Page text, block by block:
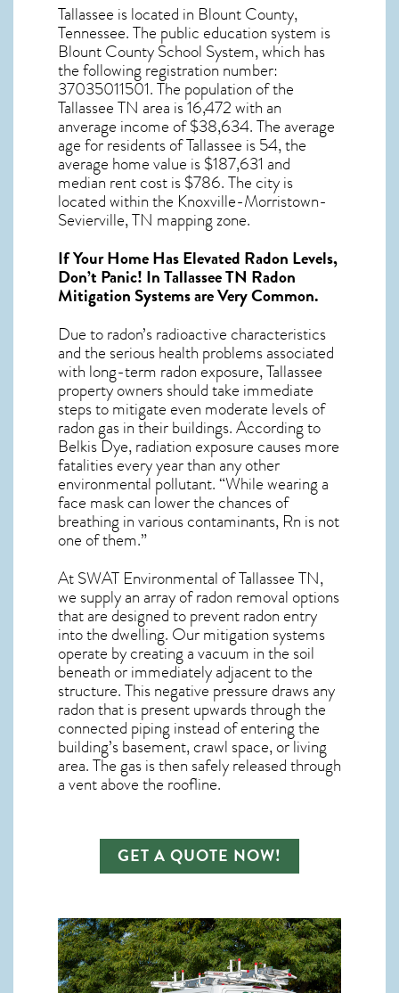
Tallassee is located in Blount County,
Tennessee. The public education system is
Blount County School System, which has
the following registration number:
37035011501.The population of the
Tallassee TN area is 16,472 with an
anverage income of $38,634. The average
age for residents ofTallassee is 54, the
average home value is $187,631 and
median rent cost is $786.The city is
located within the Knoxville-Morristown-
Sevierville, TN mapping zone.
If Your Home Has Elevated Radon Levels,
Don’t Panic! InTallassee TN Radon
Mitigation Systemsare Very Common.
Due to radon’s radioactive characteristics
and the serious health problems associated
with long-term radon exposure, Tallassee
property owners should take immediate
steps to mitigate even moderate levels of
radon gas in their buildings. According to
Belkis Dye, radiation exposure causes more
fatalities every year than any other
environmental pollutant. “While wearing a
face mask can lower the chances of
breathing in various contaminants, Rn is not
one of them.”
At SWAT Environmental of Tallassee TN,
we supply an array ofradon removal options
that are designed to prevent radon entry
into the dwelling. Our mitigation systems
operate by creating a vacuum in the soil
beneath or immediately adjacent to the
structure. This negative pressure draws any
radonthat is present upwards through the
connected piping instead of entering the
building’s basement, crawl space, or living
area. The gas is then safely released through
a vent above the roofline.
GET A QUOTE NOW!